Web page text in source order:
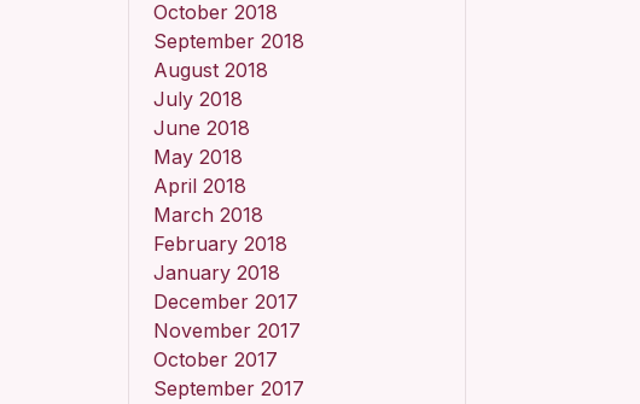
October 2018
September 2018
August 2018
July 2018
June 2018
May 2018
April 2018
March 2018
February 2018
January 2018
December 2017
November 2017
October 2017
September 2017